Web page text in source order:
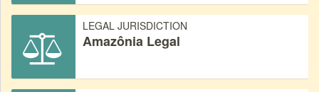
LEGAL JURISDICTION
Amazônia Legal